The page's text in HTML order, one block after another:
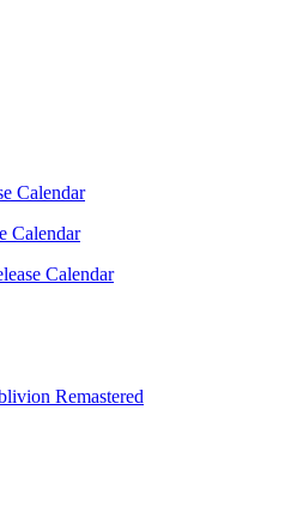
Calendar
Calendar
Calendar
Remastered